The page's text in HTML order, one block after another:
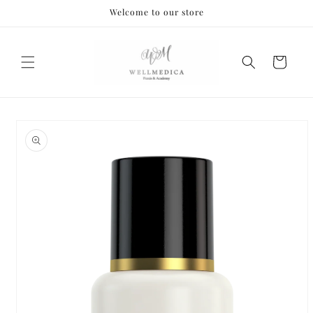
Welcome to our store
Cart
product
information